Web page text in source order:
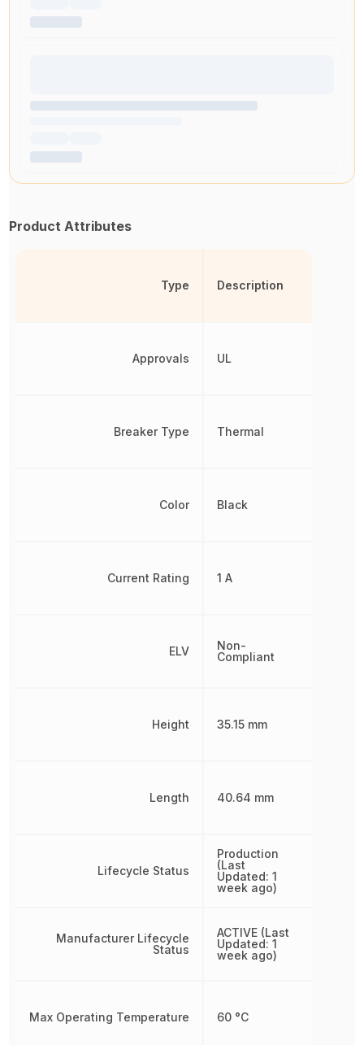
Product Attributes
Type
Approvals
Breaker Type
Color
Current Rating
ELV
Height
Length
Lifecycle Status
Manufacturer Lifecycle
Status
Max Operating Temperature
Description
UL
Thermal
Black
1 A
Non-
Compliant
35.15 mm
40.64 mm
Production
(Last
Updated: 1
week ago)
ACTIVE (Last
Updated: 1
week ago)
60 °C